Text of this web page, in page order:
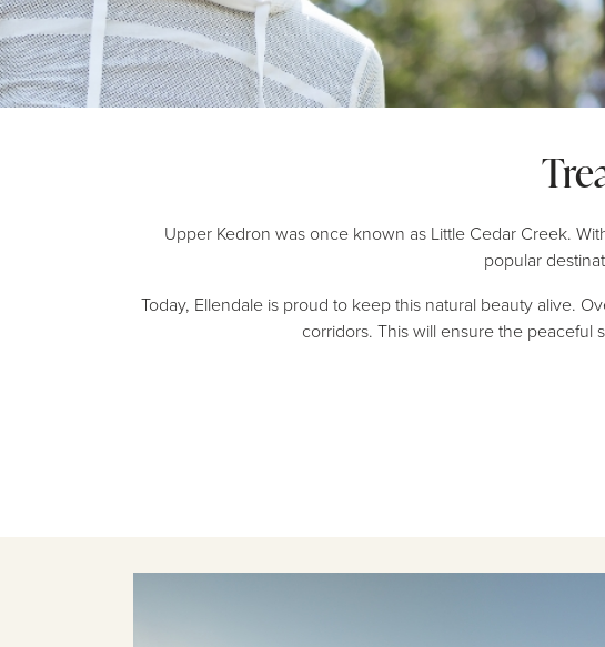
Upper Kedron was once known as Little Cedar Creek.
popular
Today, Ellendale is proud to keep this natural beauty alive.
corridors. This will ensure the